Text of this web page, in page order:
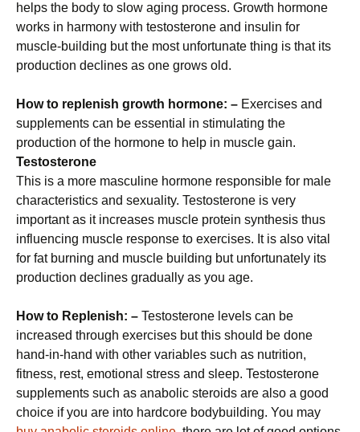
helps the body to slow aging process. Growth hormone
works in harmony with testosterone and insulin for
muscle-building but the most unfortunate thing is that its
production declines as one grows old.
How to replenish growth hormone: – Exercises and
supplements can be essential in stimulating the
production of the hormone to help in muscle gain.
Testosterone
This is a more masculine hormone responsible for male
characteristics and sexuality. Testosterone is very
important as it increases muscle protein synthesis thus
influencing muscle response to exercises. It is also vital
for fat burning and muscle building but unfortunately its
production declines gradually as you age.
How to Replenish: – Testosterone levels can be
increased through exercises but this should be done
hand-in-hand with other variables such as nutrition,
fitness, rest, emotional stress and sleep. Testosterone
supplements such as anabolic steroids are also a good
choice if you are into hardcore bodybuilding. You may